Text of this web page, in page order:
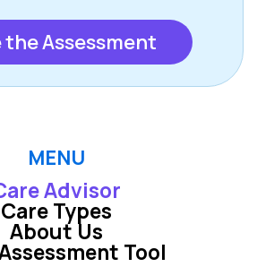
the Assessment
MENU
Advisor
Care Types
Tool
About Us